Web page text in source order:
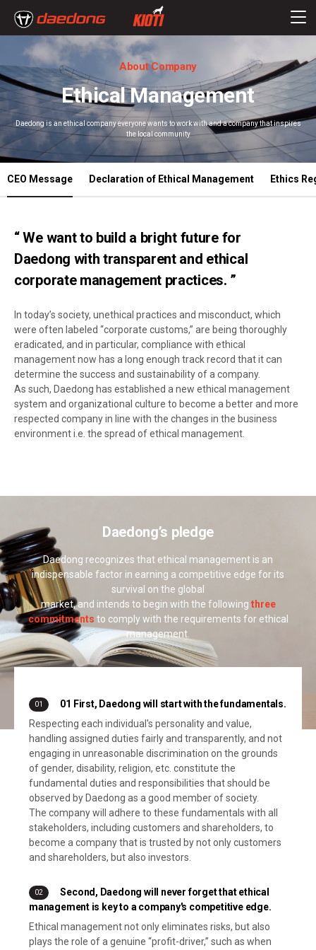
About Company
Ethical Management
Daedong is an ethical company everyone wants to work with and a company that inspires
the local community
CEO Message Declaration of Ethical Management Ethics
“ We want to build a bright future for
Daedong with transparent and ethical
corporate management practices. ”
In today’s society, unethical practices and misconduct, which
were often labeled “corporate customs,” are being thoroughly
eradicated, and in particular, compliance with ethical
management now has a long enough track record that it can
determine the success and sustainability of a company.
As such, Daedong has established a new ethical management
system and organizational culture to become a better and more
respected company in line with the changes in the business
environment i.e. the spread of ethical management.
Daedong’s pledge
Daedong recognizes that ethical management is an
indispensable factor in earning a competitive edge for its
survival on the global
market, and intends to begin with the following three
commitments to comply with the requirements for ethical
management.
01
01 First, Daedong will start with the fundamentals.
Respecting each individual's personality and value,
handling assigned duties fairly and transparently, and not
engaging in unreasonable discrimination on the grounds
of gender, disability, religion, etc. constitute the
fundamental duties and responsibilities that should be
observed by Daedong as a good member of society.
The company will adhere to these fundamentals with all
stakeholders, including customers and shareholders, to
become a company that is trusted by not only customers
and shareholders, but also investors.
02
Second, Daedong will never forget that ethical
management is key to a company's competitive edge.
Ethical management not only eliminates risks, but also
plays the role of a genuine “profit-driver,” such as when